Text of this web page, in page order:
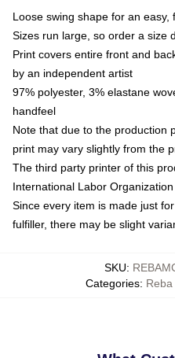
Loose swing shape for an easy,
Sizes run large, so order a size
Print covers entire front and
by an independent artist
97% polyester, 3% elastane
handfeel
Note that due to the production
print may vary slightly from the
The third party printer of this
International Labor
Since every item is made just
fulfiller, there may be slight
SKU:
Categories: